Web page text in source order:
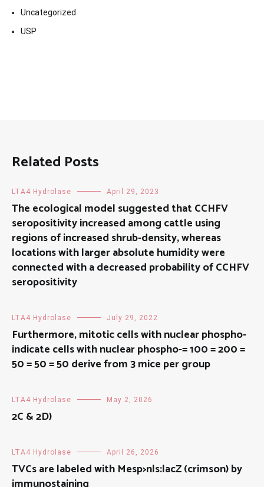
Uncategorized
USP
Related Posts
LTA4 Hydrolase April 29, 2023
The ecological model suggested that CCHFV
seropositivity increased among cattle using
regions of increased shrub-density, whereas
locations with larger absolute humidity were
connected with a decreased probability of CCHFV
seropositivity
LTA4 Hydrolase July 29, 2022
Furthermore, mitotic cells with nuclear phospho-
indicate cells with nuclear phospho-= 100 = 200 =
50 = 50 = 50 derive from 3 mice per group
LTA4 Hydrolase May 2, 2026
2C & 2D)
LTA4 Hydrolase April 26, 2026
TVCs are labeled with Mesp>nls:lacZ (crimson) by